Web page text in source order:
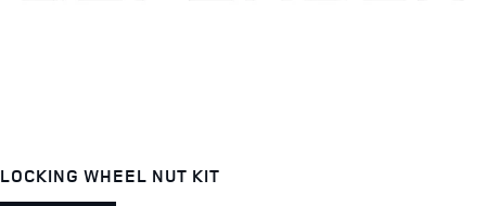
LOCKING WHEEL NUT KIT